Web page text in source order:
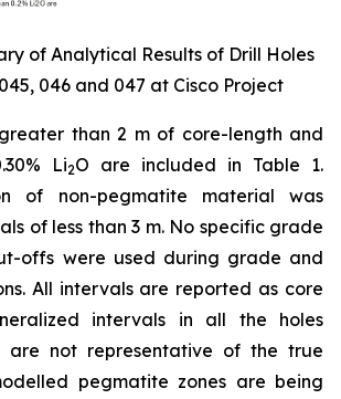
of Analytical Results of Drill Holes
046 and 047 at Cisco Project
than 2 m of core-length and
Li2O are included in Table 1.
of non-pegmatite material was
of less than 3 m. No specific grade
offs were used during grade and
All intervals are reported as core
intervals in all the holes
are not representative of the true
pegmatite zones are being